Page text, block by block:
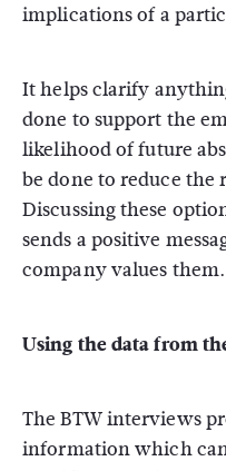
implications of a
It helps clarify
done to support the
likelihood of future
be done to reduce the
Discussing these
sends a positive
company values them.
Using the data from
The BTW interviews
information which